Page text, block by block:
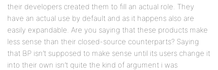
their developers created them to fill an actual role. They
have an actual use by default and as it happens also are
easily expandable. Are you saying that these products make
less sense than their closed-source counterparts? Saying
that BP isn’t supposed to make sense until its users change it
into their own isn’t quite the kind of argument i was